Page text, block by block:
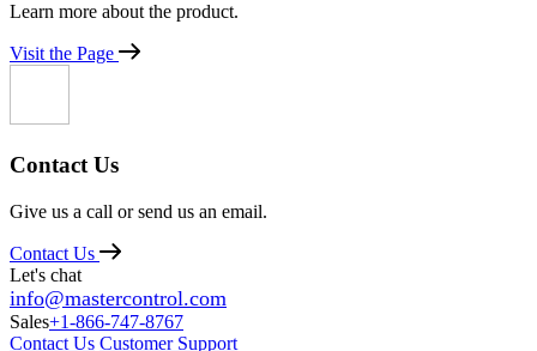
Learn more about the product.
Visit the Page
Contact Us
Give us a call or send us an email.
Contact Us
Let's chat
info@mastercontrol.com
Sales+1-866-747-8767
Contact Us Customer Support